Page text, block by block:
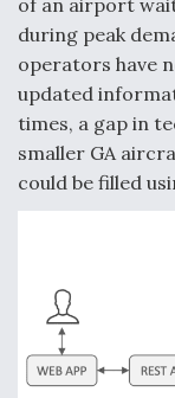
Airline Stocks
Rattle Wall
At Least 15 F-
during peak
operators have
updated
times, a gap in
smaller GA
could be filled